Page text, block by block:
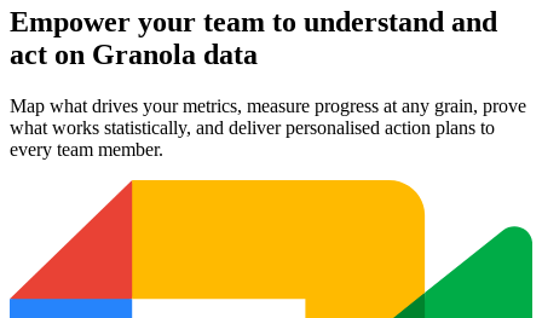
Empower your team to understand and
act on Granola data
Map what drives your metrics, measure progress at any grain, prove
what works statistically, and deliver personalised action plans to
every team member.